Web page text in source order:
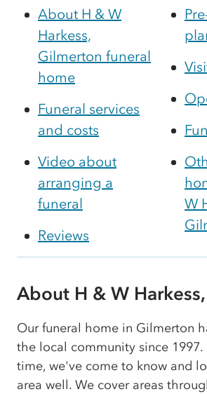
About H & W
Harkess,
Gilmerton funeral
home
Funeral services
and costs
Video about
arranging a
funeral
Reviews
W
About H & W
Our funeral home in Gilmerton
the local community since
time, we've come to know and
area well. We cover areas